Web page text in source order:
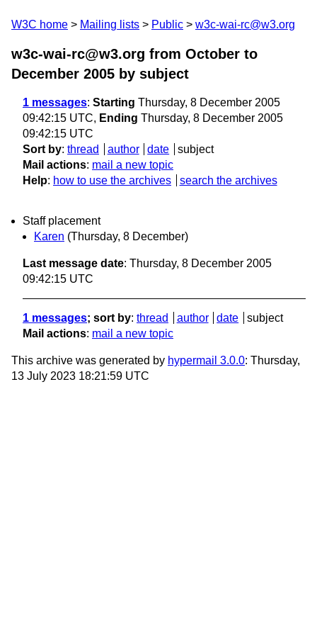
W3C home Mailing lists Public w3c-wai-rc@w3.org
w3c-wai-rc@w3.org from October to
December 2005 by subject
1 messages: Starting Thursday, 8 December 2005
09:42:15 UTC, Ending Thursday, 8 December 2005
09:42:15 UTC
Sort by: thread author date
subject
Mail actions: mail a new topic
Help: how to use the archives search the archives
Staff placement
Karen (Thursday, 8 December)
Last message date: Thursday, 8 December 2005
09:42:15 UTC
1 messages; sort by: thread author date
subject
Mail actions: mail a new topic
This archive was generated by hypermail 3.0.0: Thursday,
13 July 2023 18:21:59 UTC